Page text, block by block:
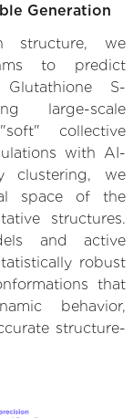
Generation
structure, we
to predict
S-
large-scale
collective
with AI-
clustering, we
space of the
structures.
and active
robust
that
behavior,
structure-